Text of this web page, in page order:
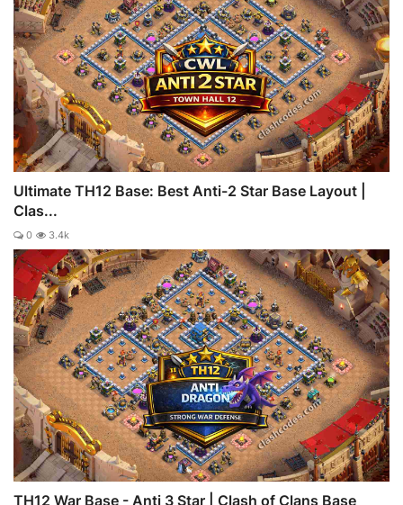
Ultimate TH12 Base: Best Anti-2 Star Base Layout |
Clas...
0 3.4k
TH12 War Base - Anti 3 Star | Clash of Clans Base